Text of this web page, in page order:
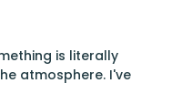
is literally
atmosphere. I've